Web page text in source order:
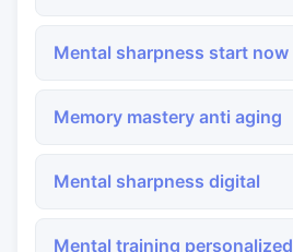
Mental sharpness start now
Memory mastery anti aging
Mental sharpness digital
Mental training personalized